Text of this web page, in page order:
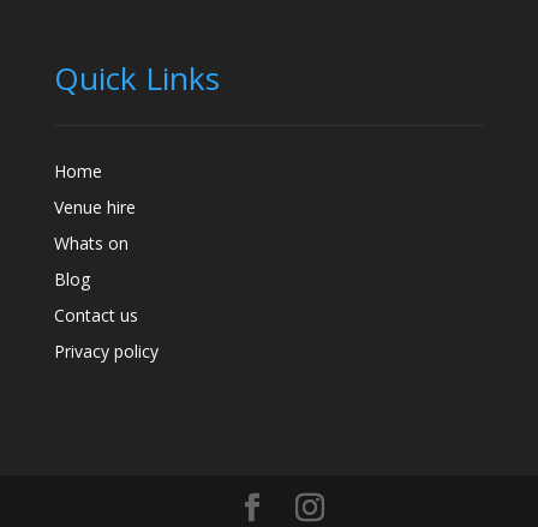
Quick Links
Home
Venue hire
Whats on
Blog
Contact us
Privacy policy